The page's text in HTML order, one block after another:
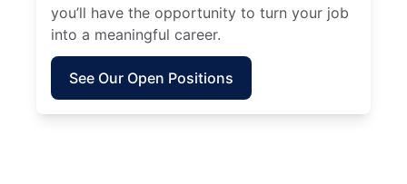
you’ll have the opportunity to turn your job
into a meaningful career.
See Our Open Positions